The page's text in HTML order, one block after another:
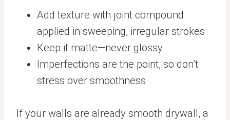
Add texture with joint compound
applied in sweeping, irregular strokes
Keep it matte—never glossy
Imperfections are the point, so don’t
stress over smoothness
If your walls are already smooth drywall, a